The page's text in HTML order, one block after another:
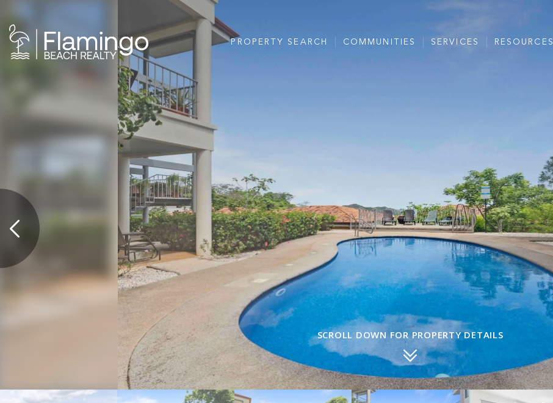
PROPERTY SEARCH COMMUNITIES SERVICES RESOURCES
SCROLL DOWN FOR PROPERTY DETAILS